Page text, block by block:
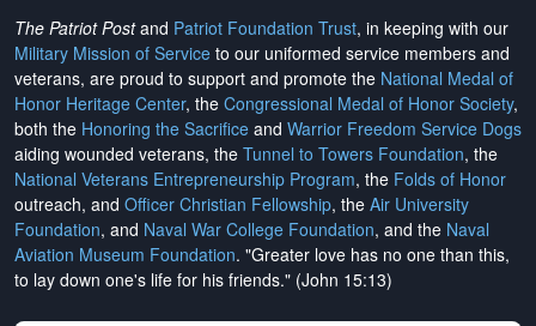
The Patriot Postand Patriot Foundation Trust, in keeping with our
Military Mission of Service to our uniformed service members and
veterans, are proud to support and promote the National Medal of
Honor Heritage Center, the Congressional Medal of Honor Society,
both the Honoring the Sacrifice and Warrior Freedom Service Dogs
aiding wounded veterans, the Tunnel to Towers Foundation, the
National Veterans Entrepreneurship Program, the Folds of Honor
outreach, and Officer Christian Fellowship, the Air University
Foundation, and Naval War College Foundation, and the Naval
Aviation Museum Foundation. "Greater love has no one than this,
to lay down one's life for his friends." (John 15:13)